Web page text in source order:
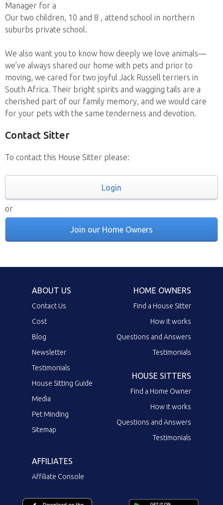
Manager for a
Our two children, 10 and 8 , attend school in northern
suburbs private school.
We also want you to know how deeply we love animals—
we’ve always shared our home with pets and prior to
moving, we cared for two joyful Jack Russell terriers in
South Africa. Their bright spirits and wagging tails are a
cherished part of our family memory, and we would care
for your pets with the same tenderness and devotion.
Contact Sitter
To contact this House Sitter please:
Login
or
Join our Home Owners
ABOUT US
Contact Us
Cost
Blog
Newsletter
Testimonials
House Sitting Guide
Media
Pet Minding
Sitemap
HOME OWNERS
Find a House Sitter
How it works
Questions and Answers
Testimonials
HOUSE SITTERS
Find a Home Owner
How it works
Questions and Answers
Testimonials
AFFILIATES
Affiliate Console